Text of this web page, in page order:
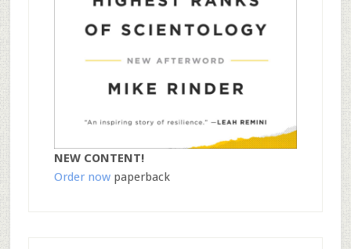
NEW CONTENT!
Order nowpaperback